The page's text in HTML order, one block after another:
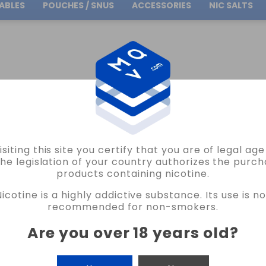
this site you certify that you are of legal age
legislation of your country authorizes the
products containing nicotine.
is a highly addictive substance. Its use is
recommended for non-smokers.
Are you over 18 years old?
Free Shipping on orders over30.00€
POUCHES / SNUS ACCESSORIES NIC SALTS
VAPORESSO
VAPORESSO GEN SE MOD VAPE
6 REVIEWS
€37.71
COLOR CANTIDAD
-